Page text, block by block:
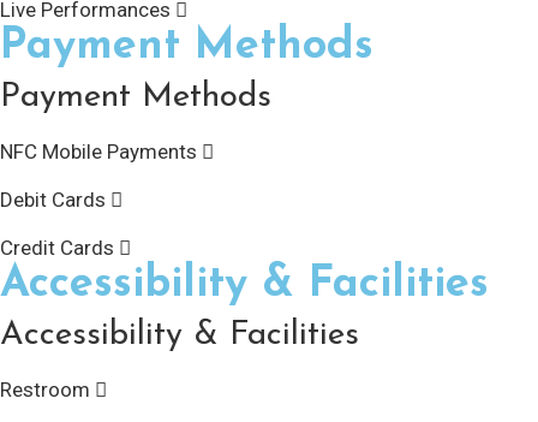
Live Performances
Payment Methods
Payment Methods
NFC Mobile Payments
Debit Cards
Credit Cards
Accessibility & Facilities
Accessibility & Facilities
Restroom